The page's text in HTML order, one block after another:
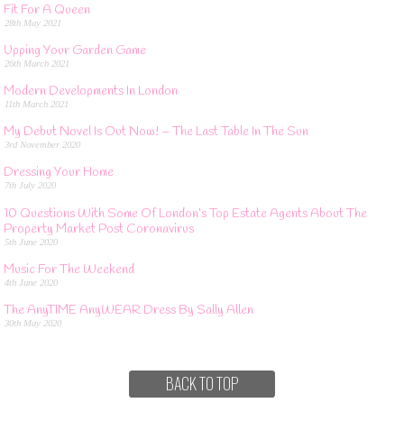
Fit For A Queen
28th May 2021
Upping Your Garden Game
26th March 2021
Modern Developments In London
11th March 2021
My Debut Novel Is Out Now! – The Last Table In The Sun
3rd November 2020
Dressing Your Home
7th July 2020
10 Questions With Some Of London’s Top Estate Agents About The
Property Market Post Coronavirus
5th June 2020
Music For The Weekend
4th June 2020
The AnyTIME AnyWEAR Dress By Sally Allen
30th May 2020
BACK TO TOP